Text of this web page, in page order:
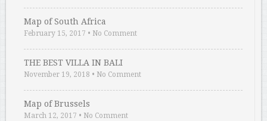
Map of South Africa
February 15, 2017 • No Comment
THE BEST VILLA IN BALI
November 19, 2018 • No Comment
Map of Brussels
March 12, 2017 • No Comment